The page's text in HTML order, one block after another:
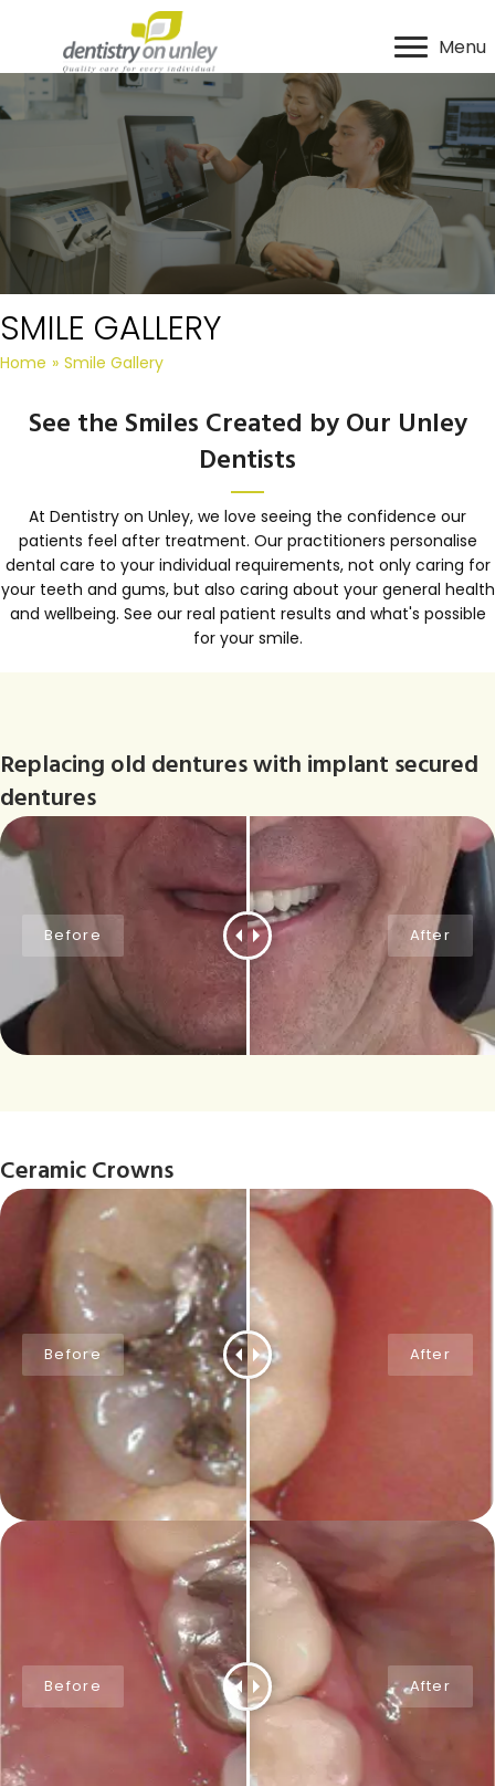
Menu
SMILE GALLERY
Home » Smile Gallery
See the Smiles Created by Our Unley
Dentists
At Dentistry on Unley, we love seeing the confidence our
patients feel after treatment. Our practitioners personalise
dental care to your individual requirements, not only caring for
your teeth and gums, but also caring about your general health
and wellbeing. See our real patient results and what's possible
for your smile.
Replacing old dentures with implant secured
dentures
Ceramic Crowns